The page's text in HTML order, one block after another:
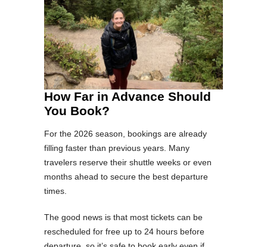
How Far in Advance Should
You Book?
For the 2026 season, bookings are already
filling faster than previous years. Many
travelers reserve their shuttle weeks or even
months ahead to secure the best departure
times.
The good news is that most tickets can be
rescheduled for free up to 24 hours before